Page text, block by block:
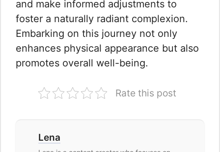
and make informed adjustments to
foster a naturally radiant complexion.
Embarking on this journey not only
enhances physical appearance but also
promotes overall well-being.
Rate this post
Lena